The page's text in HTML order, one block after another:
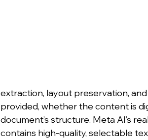
extraction, layout preservation,
provided, whether the content is
document’s structure. Meta AI’s
contains high‑quality, selectable